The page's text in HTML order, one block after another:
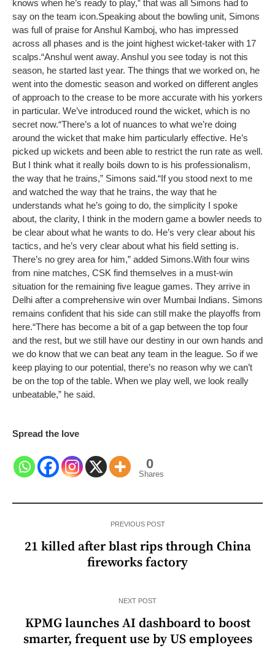
knows when he’s ready to play,” that was all Simons had to
say on the team icon.Speaking about the bowling unit, Simons
was full of praise for Anshul Kamboj, who has impressed
across all phases and is the joint highest wicket-taker with 17
scalps.“Anshul went away. Anshul you see today is not this
season, he started last year. The things that we worked on, he
went into the domestic season and worked on different angles
of approach to the crease to be more accurate with his yorkers
in particular. We’ve introduced round the wicket, which is no
secret now.“There’s a lot of nuances to what we’re doing
around the wicket that make him particularly effective. He’s
picked up wickets and been able to restrict the run rate as well.
But I think what it really boils down to is his professionalism,
the way that he trains,” Simons said.“If you stood next to me
and watched the way that he trains, the way that he
understands what he’s going to do, the simplicity I spoke
about, the clarity, I think in the modern game a bowler needs to
be clear about what he wants to do. He’s very clear about his
tactics, and he’s very clear about what his field setting is.
There’s no grey area for him,” added Simons.With four wins
from nine matches, CSK find themselves in a must-win
situation for the remaining five league games. They arrive in
Delhi after a comprehensive win over Mumbai Indians. Simons
remains confident that his side can still make the playoffs from
here.“There has become a bit of a gap between the top four
and the rest, but we still have our destiny in our own hands and
we do know that we can beat any team in the league. So if we
keep playing to our potential, there’s no reason why we can’t
be on the top of the table. When we play well, we look really
unbeatable,” he said.
Spread the love
0
Shares
PREVIOUS POST
21 killed after blast rips through China
fireworks factory
NEXT POST
KPMG launches AI dashboard to boost
smarter, frequent use by US employees